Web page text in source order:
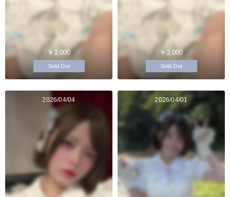
￥3,000
Sold Out
￥3,000
Sold Out
2026/04/04 2026/04/01